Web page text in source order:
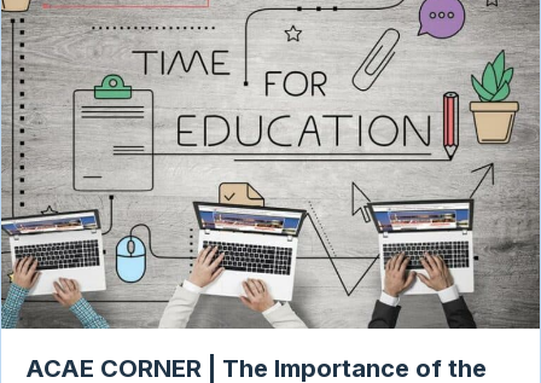
ACAE CORNER | The Importance of the